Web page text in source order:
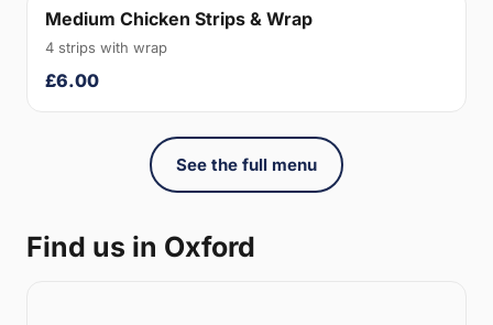
Medium Chicken Strips & Wrap
4 strips with wrap
£6.00
See the full menu
Find us in Oxford